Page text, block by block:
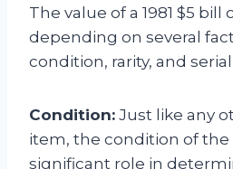
The value of a 1981 $5 bill
depending on several
condition, rarity, and
Condition: Just like any
item, the condition of the
significant role in